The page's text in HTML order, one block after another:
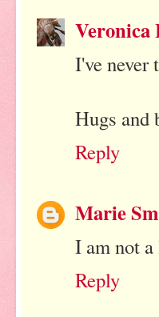
Veronica
I've never
Hugs and
Reply
Marie
I am not
Reply